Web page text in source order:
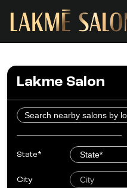
Lakme Salon